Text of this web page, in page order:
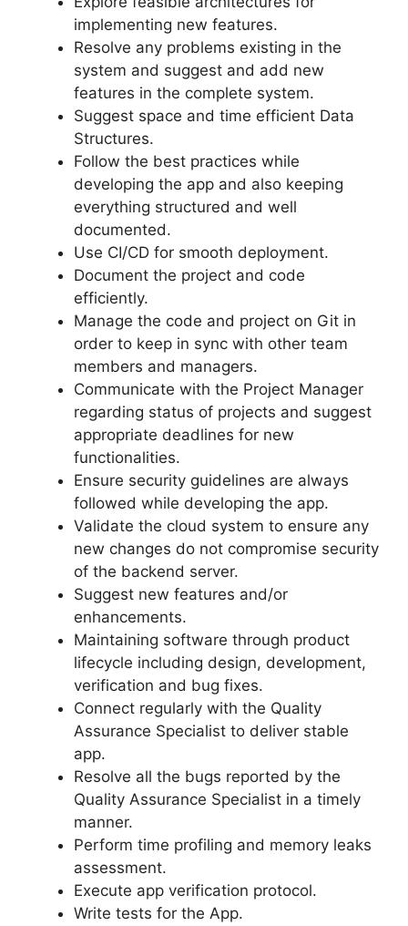
implementing new features.
Resolve any problems existing in the
system and suggest and add new
features in the complete system.
Suggest space and time efficient Data
Structures.
Follow the best practices while
developing the app and also keeping
everything structured and well
documented.
Use CI/CD for smooth deployment.
Document the project and code
efficiently.
Manage the code and project on Git in
order to keep in sync with other team
members and managers.
Communicate with the Project Manager
regarding status of projects and suggest
appropriate deadlines for new
functionalities.
Ensure security guidelines are always
followed while developing the app.
Validate the cloud system to ensure any
new changes do not compromise security
of the backend server.
Suggest new features and/or
enhancements.
Maintaining software through product
lifecycle including design, development,
verification and bug fixes.
Connect regularly with the Quality
Assurance Specialist to deliver stable
app.
Resolve all the bugs reported by the
Quality Assurance Specialist in a timely
manner.
Perform time profiling and memory leaks
assessment.
Execute app verification protocol.
Write tests for the App.